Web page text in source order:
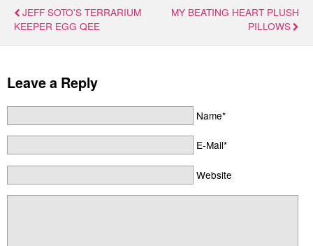
JEFF SOTO'S TERRARIUM
KEEPER EGG QEE
MY BEATING HEART PLUSH
PILLOWS
Leave a Reply
Name*
E-Mail*
Website